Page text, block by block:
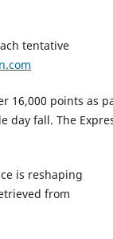
tentative
16,000 points as
day fall. The
is reshaping
from